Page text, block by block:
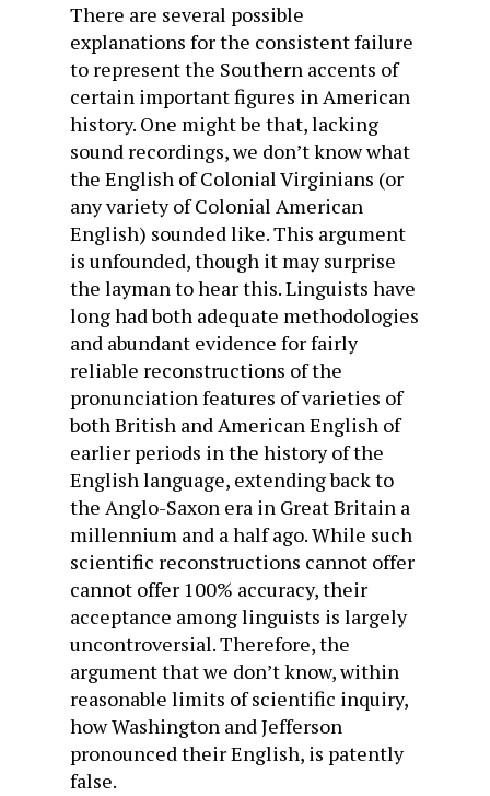
There are several possible
explanations for the consistent failure
to represent the Southern accents of
certain important figures in American
history. One might be that, lacking
sound recordings, we don’t know what
the English of Colonial Virginians (or
any variety of Colonial American
English) sounded like. This argument
is unfounded, though it may surprise
the layman to hear this. Linguists have
long had both adequate methodologies
and abundant evidence for fairly
reliable reconstructions of the
pronunciation features of varieties of
both British and American English of
earlier periods in the history of the
English language, extending back to
the Anglo-Saxon era in Great Britain a
millennium and a half ago. While such
scientific reconstructions cannot offer
cannot offer 100% accuracy, their
acceptance among linguists is largely
uncontroversial. Therefore, the
argument that we don’t know, within
reasonable limits of scientific inquiry,
how Washington and Jefferson
pronounced their English, is patently
false.